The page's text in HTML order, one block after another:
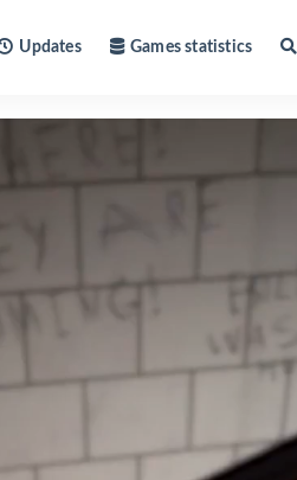
Updates Games statistics